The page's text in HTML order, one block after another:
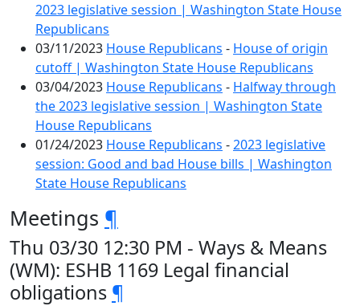
2023 legislative session | Washington State House
Republicans
03/11/2023 House Republicans - House of origin
cutoff | Washington State House Republicans
03/04/2023 House Republicans - Halfway through
the 2023 legislative session | Washington State
House Republicans
01/24/2023 House Republicans -2023 legislative
session: Good and bad House bills | Washington
State House Republicans
Meetings ¶
Thu 03/30 12:30 PM - Ways & Means
(WM): ESHB 1169 Legal financial
obligations ¶